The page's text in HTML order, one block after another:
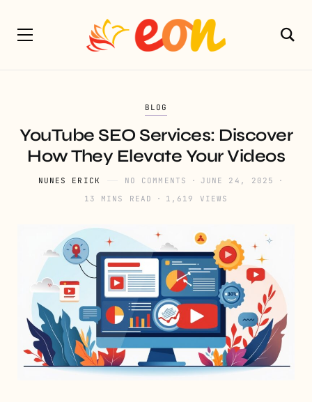
BLOG
YouTube SEO Services: Discover
How They Elevate Your Videos
NUNES ERICK NO COMMENTS
JUNE 24, 2025
13 MINS READ
1,619 VIEWS